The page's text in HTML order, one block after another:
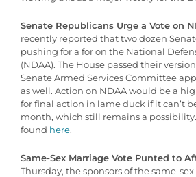
Senate Republicans Urge a Vote on
recently reported that two dozen
pushing for a for on the National
(NDAA). The House passed their
Senate Armed Services Committee
as well. Action on NDAA would be a
for final action in lame duck if it can’t
month, which still remains a
found here.
Same-Sex Marriage Vote Punted to
Thursday, the sponsors of the same-